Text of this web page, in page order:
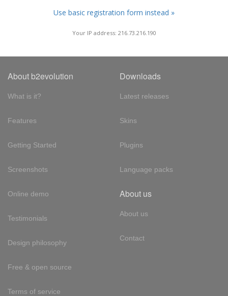
Use basic registration form instead »
Your IP address: 216.73.216.190
About b2evolution
What is it?
Features
Getting Started
Screenshots
Online demo
Testimonials
Design philosophy
Free & open source
Terms of service
Downloads
Latest releases
Skins
Plugins
Language packs
About us
About us
Contact